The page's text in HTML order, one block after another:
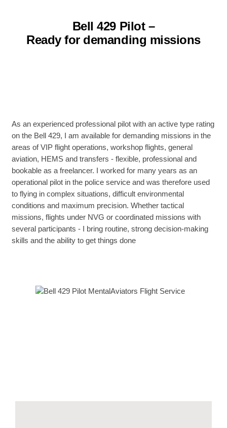
Bell 429 Pilot –
Ready for demanding missions
As an experienced professional pilot with an active type rating
on the Bell 429, I am available for demanding missions in the
areas of VIP flight operations, workshop flights, general
aviation, HEMS and transfers - flexible, professional and
bookable as a freelancer. I worked for many years as an
operational pilot in the police service and was therefore used
to flying in complex situations, difficult environmental
conditions and maximum precision. Whether tactical
missions, flights under NVG or coordinated missions with
several participants - I bring routine, strong decision-making
skills and the ability to get things done